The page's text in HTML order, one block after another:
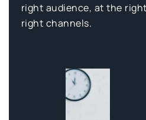
right audience, at the
right channels.